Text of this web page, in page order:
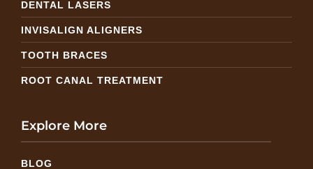
DENTAL LASERS
INVISALIGN ALIGNERS
TOOTH BRACES
ROOT CANAL TREATMENT
Explore More
BLOG